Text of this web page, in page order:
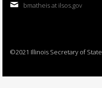
bmatheis at ilsos.gov
©2021 Illinois Secretary of State